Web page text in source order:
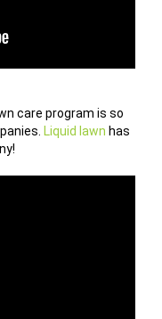
care program is so
Liquid lawn has